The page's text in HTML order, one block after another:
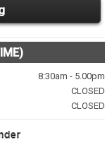
8:30am - 5.00pm
CLOSED
CLOSED